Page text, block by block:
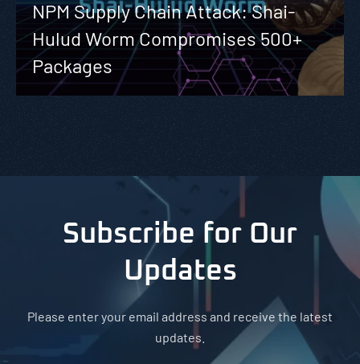
NPM Supply Chain Attack: Shai-
Hulud Worm Compromises 500+
Packages
Subscribe for Our
Updates
Please enter your email address and receive the latest
updates.